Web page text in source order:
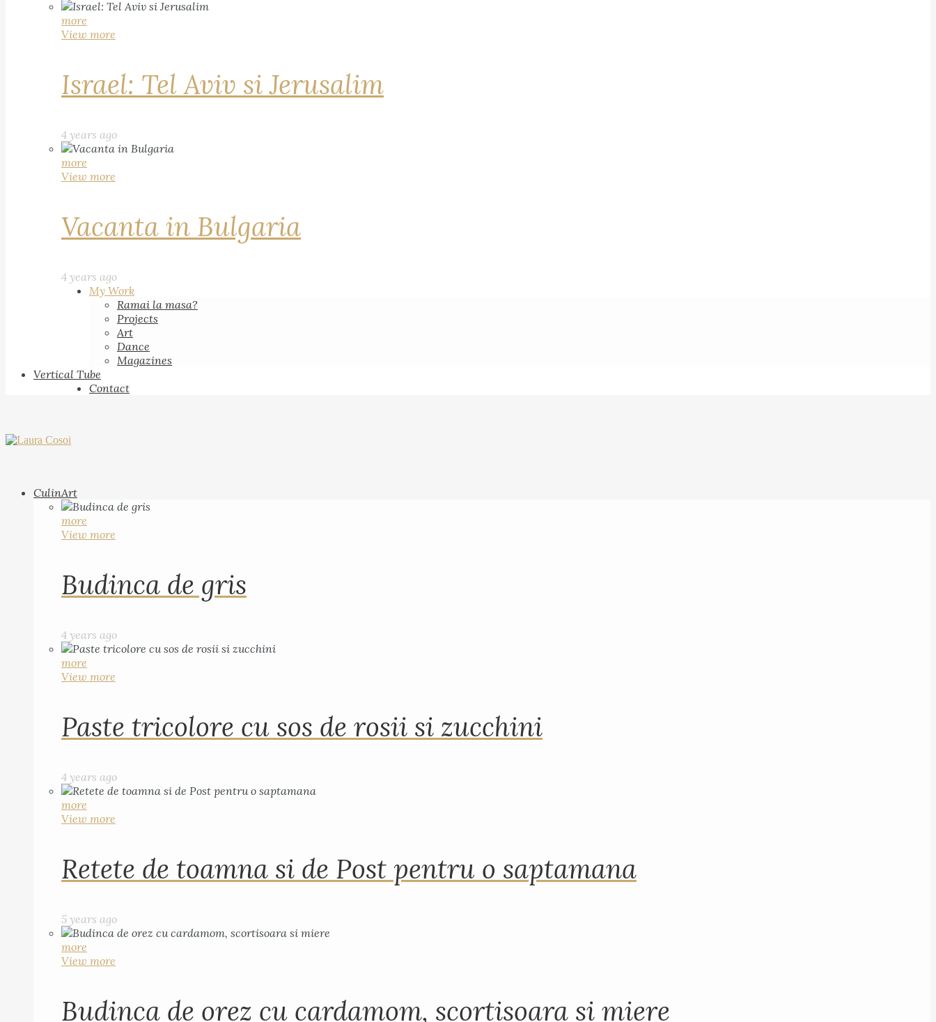
more
View more
Israel: Tel Aviv si Jerusalim
4 years ago
more
View more
Vacanta in Bulgaria
4 years ago
My Work
Ramai la masa?
Projects
Art
Dance
Magazines
Vertical Tube
Contact
CulinArt
more
View more
Budinca de gris
4 years ago
more
View more
Paste tricolore cu sos de rosii si zucchini
4 years ago
more
View more
Retete de toamna si de Post pentru o saptamana
5 years ago
more
View more
Budinca de orez cu cardamom, scortisoara si miere